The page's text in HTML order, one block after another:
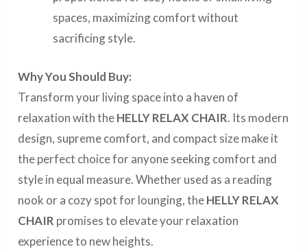
spaces, maximizing comfort without
sacrificing style.
Why You Should Buy:
Transform your living space into a haven of
relaxation with theHELLY RELAX CHAIR. Its modern
design, supreme comfort, and compact size make it
the perfect choice for anyone seeking comfort and
style in equal measure. Whether used as a reading
nook or a cozy spot for lounging, theHELLY RELAX
CHAIR promises to elevate your relaxation
experience to new heights.